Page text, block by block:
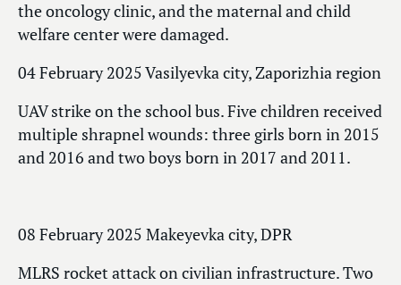
the oncology clinic, and the maternal and child
welfare center were damaged.
04 February 2025 Vasilyevka city, Zaporizhia region
UAV strike on the school bus. Five children received
multiple shrapnel wounds: three girls born in 2015
and 2016 and two boys born in 2017 and 2011.
08 February 2025 Makeyevka city, DPR
MLRS rocket attack on civilian infrastructure. Two